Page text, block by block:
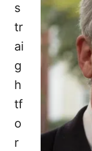
s
tr
ai
g
h
tf
o
r